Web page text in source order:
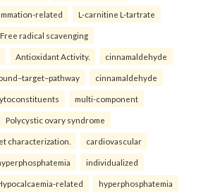
related L-carnitine L-tartrate
Free radical scavenging
Antioxidant Activity. cinnamaldehyde
cinnamaldehyde
multi-component
Polycystic ovary syndrome
characterization. cardiovascular
individualized
related hyperphosphatemia